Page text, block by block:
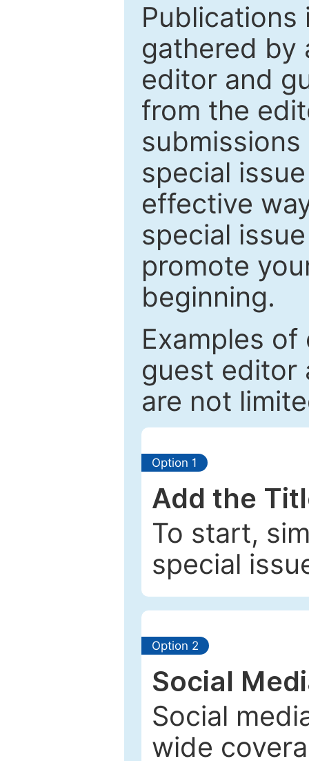
Publications
gathered by
editor and
from the
special
effective
special
promote
beginning.
Examples
guest editor
are not
Option 1
Add the
To start,
special
Option 2
Social
Social
wide